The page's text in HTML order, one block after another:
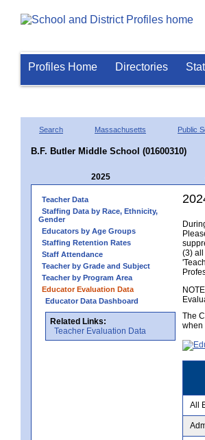
Profiles Home Directories
Search Massachusetts Public
B.F. Butler Middle School (01600310)
2025
Teacher Data
Staffing Data by Race, Ethnicity,
Gender
Educators by Age Groups
Staffing Retention Rates
Staff Attendance
Teacher by Grade and Subject
Teacher by Program Area
Educator Evaluation Data
Educator Data Dashboard
Related Links:
Teacher Evaluation Data
(3)
The
when
All